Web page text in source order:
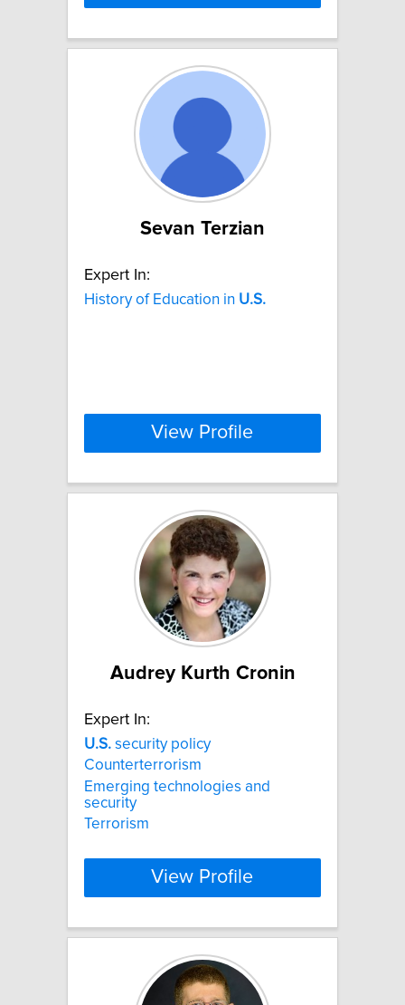
Sevan Terzian
Expert In:
History of Education in U.S.
View Profile
Audrey Kurth Cronin
Expert In:
U.S. security policy
Counterterrorism
Emerging technologies and
security
Terrorism
View Profile